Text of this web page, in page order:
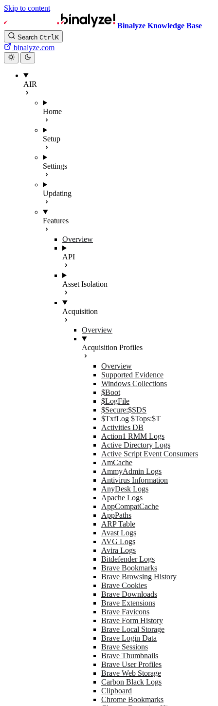
Skip to content
Binalyze Knowledge Base
Search CtrlK
binalyze.com
AIR
Home
Setup
Settings
Updating
Features
Overview
API
Asset Isolation
Acquisition
Overview
Acquisition Profiles
Overview
Supported Evidence
Windows Collections
$Boot
$LogFile
$Secure:$SDS
$TxfLog $Tops:$T
Activities DB
Action1 RMM Logs
Active Directory Logs
Active Script Event Consumers
AmCache
AmmyAdmin Logs
Antivirus Information
AnyDesk Logs
Apache Logs
AppCompatCache
AppPaths
ARP Table
Avast Logs
AVG Logs
Avira Logs
Bitdefender Logs
Brave Bookmarks
Brave Browsing History
Brave Cookies
Brave Downloads
Brave Extensions
Brave Favicons
Brave Form History
Brave Local Storage
Brave Login Data
Brave Sessions
Brave Thumbnails
Brave User Profiles
Brave Web Storage
Carbon Black Logs
Clipboard
Chrome Bookmarks